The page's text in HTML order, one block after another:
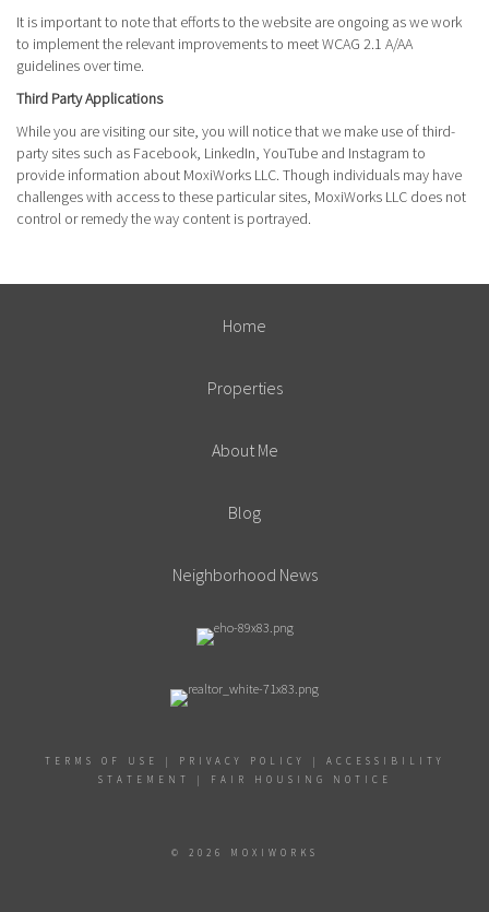
It is important to note that efforts to the website are ongoing as we work
to implement the relevant improvements to meet WCAG 2.1 A/AA
guidelines over time.
Third Party Applications
While you are visiting our site, you will notice that we make use of third-
party sites such as Facebook, LinkedIn, YouTube and Instagram to
provide information about MoxiWorks LLC. Though individuals may have
challenges with access to these particular sites, MoxiWorks LLC does not
control or remedy the way content is portrayed.
Home
Properties
About Me
Blog
Neighborhood News
TERMS OF USE | PRIVACY POLICY | ACCESSIBILITY
STATEMENT
| FAIR HOUSING NOTICE
© 2026 MOXIWORKS